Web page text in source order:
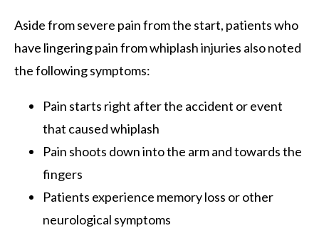
Aside from severe pain from the start, patients who
have lingering pain from whiplash injuries also noted
the following symptoms:
Pain starts right after the accident or event
that caused whiplash
Pain shoots down into the arm and towards the
fingers
Patients experience memory loss or other
neurological symptoms